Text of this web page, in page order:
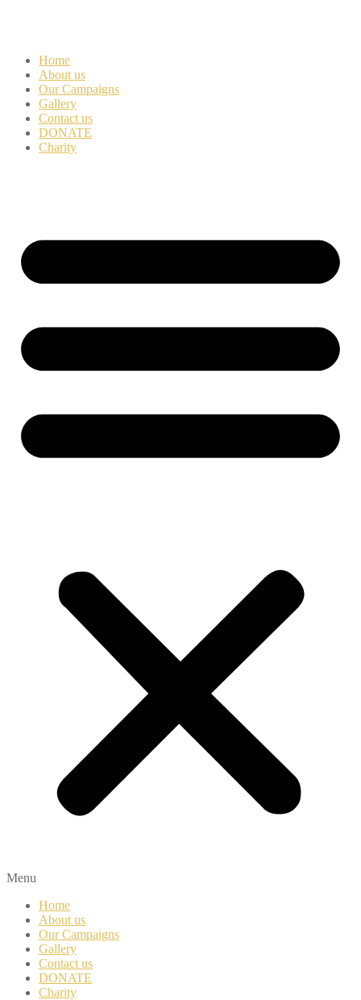
Home
About us
Our Campaigns
Gallery
Contact us
DONATE
Charity
Menu
Home
About us
Our Campaigns
Gallery
Contact us
DONATE
Charity